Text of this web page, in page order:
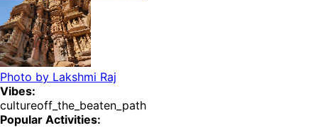
Photo by Lakshmi Raj
Vibes:
cultureoff_the_beaten_path
Popular Activities: